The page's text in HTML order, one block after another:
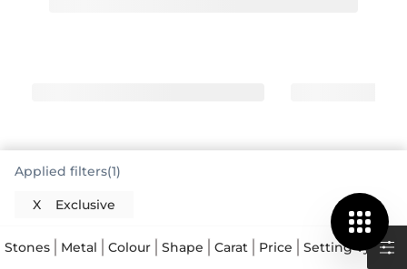
Exclusive Engagement Rings Offer
Distinctive Style
When you're looking for something truly special, an
Applied filters(1)
X Exclusive
Stones Metal Colour Shape Carat Price Setting Type